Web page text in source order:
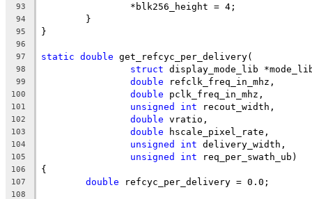
93
		*blk256_height = 4;
94
	}
95 }
96
97
static double get_refcyc_per_delivery(
98 struct display_mode_lib
99 double refclk_freq_in_mhz,
100 double pclk_freq_in_mhz,
101 unsigned int recout_width,
102 double vratio,
103 double hscale_pixel_rate,
104 unsigned int delivery_width,
105 unsigned int req_per_swath_ub)
106 {
107 double refcyc_per_delivery = 0.0;
108